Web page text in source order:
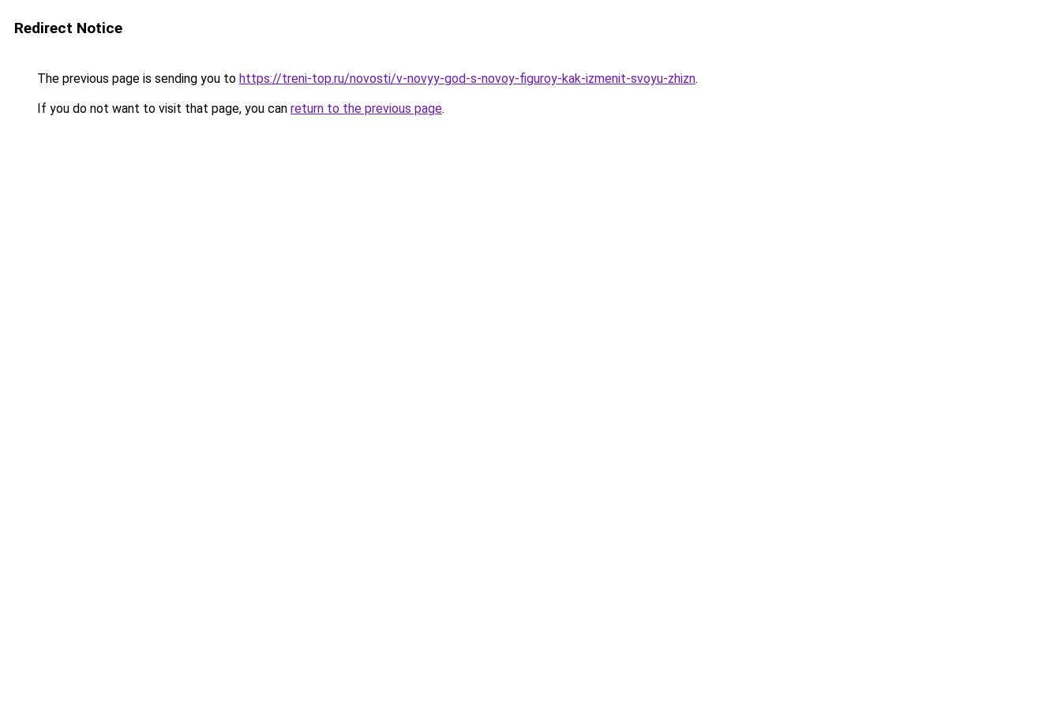
Redirect Notice
The previous page is sending you to https://treni-top.ru/novosti/v-novyy-god-s-novoy-figuroy-kak-izmenit-svoyu-zhizn.
If you do not want to visit that page, you can return to the previous page.